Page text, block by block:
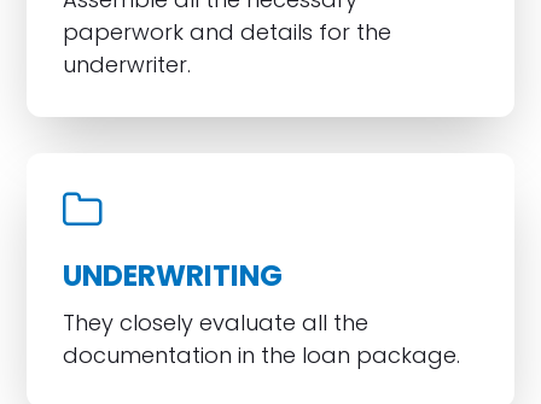
paperwork and details for the
underwriter.
UNDERWRITING
They closely evaluate all the
documentation in the loan package.